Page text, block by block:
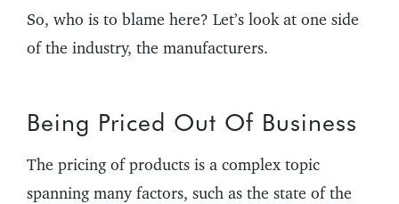
So, who is to blame here? Let’s look at one side
of the industry, the manufacturers.
Being Priced Out Of Business
The pricing of products is a complex topic
spanning many factors, such as the state of the